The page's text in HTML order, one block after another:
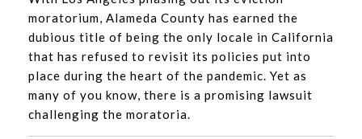
moratorium, Alameda County has earned the
dubious title of being the only locale in California
that has refused to revisit its policies put into
place during the heart of the pandemic. Yet as
many of you know, there is a promising lawsuit
challenging the moratoria.